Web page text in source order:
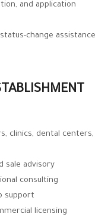
and application
change assistance
clinics, dental centers,
sale advisory
consulting
support
licensing